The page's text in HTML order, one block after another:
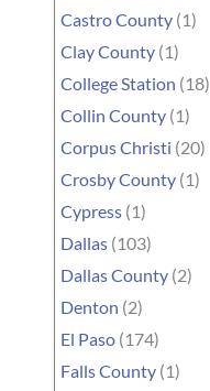
Castro County (1)
Clay County (1)
College Station (18)
Collin County (1)
Corpus Christi (20)
Crosby County (1)
Cypress (1)
Dallas (103)
Dallas County (2)
Denton (2)
El Paso (174)
Falls County (1)